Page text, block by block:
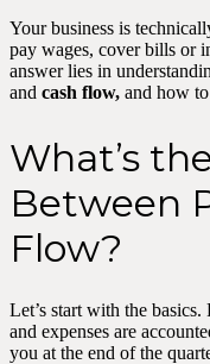
Your business is
pay wages, cover bills or
answer lies in
and cash flow, and how
What’s
Between
Flow?
Let’s start with the
and expenses are
you at the end of the